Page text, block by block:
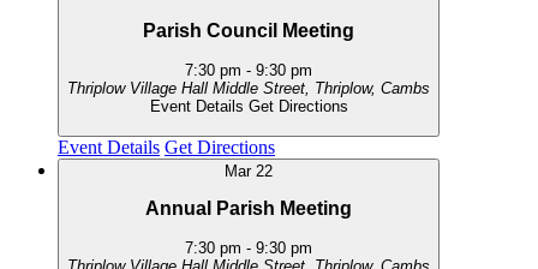
Parish Council Meeting
7:30 pm - 9:30 pm
Thriplow Village Hall
Middle Street, Thriplow, Cambs
Event Details Get Directions
Event Details Get Directions
Mar 22
Annual Parish Meeting
7:30 pm - 9:30 pm